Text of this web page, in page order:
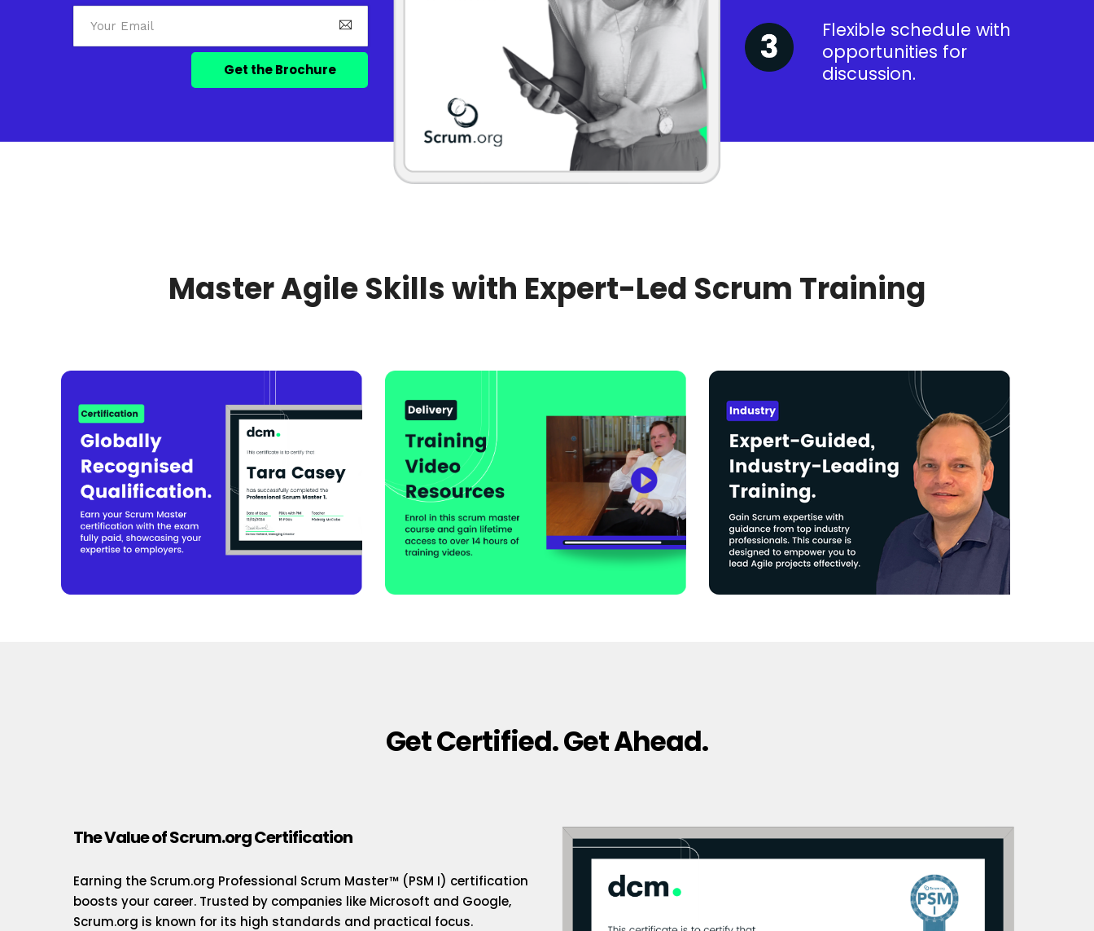
Flexible schedule with
opportunities for
discussion.
Master Agile Skills with Expert-Led Scrum Training
Get Certified. Get Ahead.
The Value of Scrum.org Certification
Earning the Scrum.org Professional Scrum Master™ (PSM I) certification
boosts your career. Trusted by companies like Microsoft and Google,
Scrum.org is known for its high standards and practical focus.